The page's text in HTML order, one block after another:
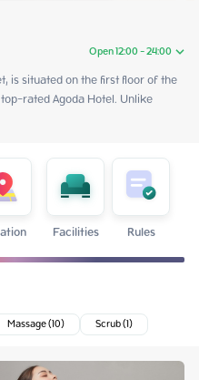
Open 12:00 - 24:00
12:00 - 24:00
12:00 - 24:00
12:00 - 24:00
12:00 - 24:00
12:00 - 24:00
is situated on the first floor of the
rated Agoda Hotel. Unlike
Facilities Rules
Massage (10) Scrub (1)